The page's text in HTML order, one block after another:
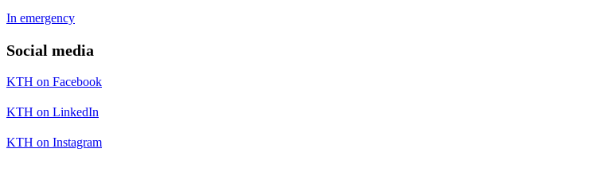
In emergency
Social media
KTH on Facebook
KTH on LinkedIn
KTH on Instagram